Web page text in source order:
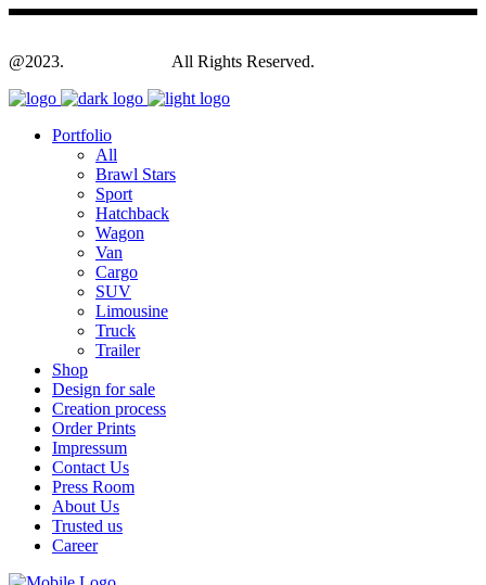
@2023. All Rights Reserved.
Portfolio
All
Brawl Stars
Sport
Hatchback
Wagon
Van
Cargo
SUV
Limousine
Truck
Trailer
Shop
Design for sale
Creation process
Order Prints
Impressum
Contact Us
Press Room
About Us
Trusted us
Career